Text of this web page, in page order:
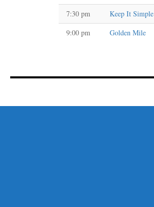
7:30 pm
Keep It Simple
9:00 pm
Golden Mile